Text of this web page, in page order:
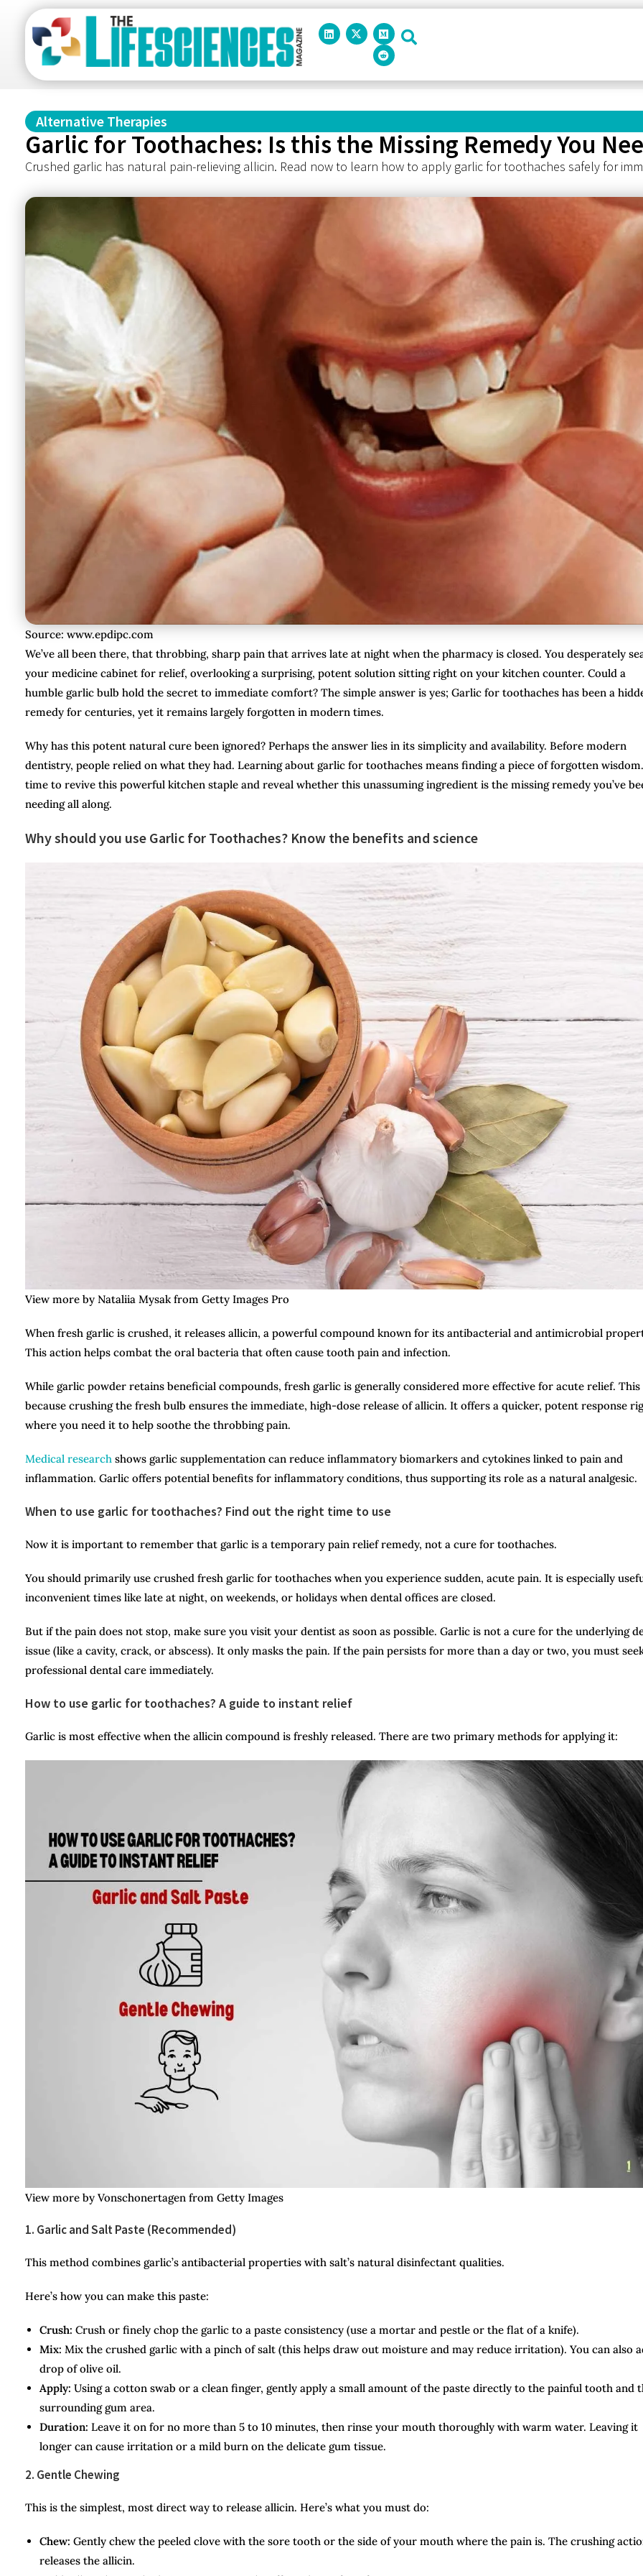
Alternative Therapies
Garlic for Toothaches: Is this the Missing Remedy You
Crushed garlic has natural pain-relieving allicin. Read now to learn how to apply garlic for toothaches safely for
Source: www.epdipc.com
We’ve all been there, that throbbing, sharp pain that arrives late at night when the pharmacy is closed. You desperately
your medicine cabinet for relief, overlooking a surprising, potent solution sitting right on your kitchen counter. Could a
humble garlic bulb hold the secret to immediate comfort? The simple answer is yes; Garlic for toothaches has been a
remedy for centuries, yet it remains largely forgotten in modern times.
Why has this potent natural cure been ignored? Perhaps the answer lies in its simplicity and availability. Before modern
dentistry, people relied on what they had. Learning about garlic for toothaches means finding a piece of forgotten wisdom.
time to revive this powerful kitchen staple and reveal whether this unassuming ingredient is the missing remedy you’ve
needing all along.
Why should you use Garlic for Toothaches? Know the benefits and science
View more by Nataliia Mysak from Getty Images Pro
When fresh garlic is crushed, it releases allicin, a powerful compound known for its antibacterial and antimicrobial
This action helps combat the oral bacteria that often cause tooth pain and infection.
While garlic powder retains beneficial compounds, fresh garlic is generally considered more effective for acute relief. This
because crushing the fresh bulb ensures the immediate, high-dose release of allicin. It offers a quicker, potent response
where you need it to help soothe the throbbing pain.
Medical research shows garlic supplementation can reduce inflammatory biomarkers and cytokines linked to pain and
inflammation. Garlic offers potential benefits for inflammatory conditions, thus supporting its role as a natural analgesic.
When to use garlic for toothaches? Find out the right time to use
Now it is important to remember that garlic is a temporary pain relief remedy, not a cure for toothaches.
You should primarily use crushed fresh garlic for toothaches when you experience sudden, acute pain. It is especially
inconvenient times like late at night, on weekends, or holidays when dental offices are closed.
But if the pain does not stop, make sure you visit your dentist as soon as possible. Garlic is not a cure for the underlying
issue (like a cavity, crack, or abscess). It only masks the pain. If the pain persists for more than a day or two, you must
professional dental care immediately.
How to use garlic for toothaches? A guide to instant relief
Garlic is most effective when the allicin compound is freshly released. There are two primary methods for applying it:
View more by Vonschonertagen from Getty Images
1. Garlic and Salt Paste (Recommended)
This method combines garlic’s antibacterial properties with salt’s natural disinfectant qualities.
Here’s how you can make this paste:
Crush: Crush or finely chop the garlic to a paste consistency (use a mortar and pestle or the flat of a knife).
Mix: Mix the crushed garlic with a pinch of salt (this helps draw out moisture and may reduce irritation). You can also
drop of olive oil.
Apply: Using a cotton swab or a clean finger, gently apply a small amount of the paste directly to the painful tooth and
surrounding gum area.
Duration: Leave it on for no more than 5 to 10 minutes, then rinse your mouth thoroughly with warm water. Leaving it
longer can cause irritation or a mild burn on the delicate gum tissue.
2. Gentle Chewing
This is the simplest, most direct way to release allicin. Here’s what you must do:
Chew: Gently chew the peeled clove with the sore tooth or the side of your mouth where the pain is. The crushing
releases the allicin.